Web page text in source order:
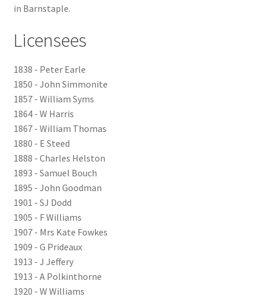
Thank you for Your Order
Contact
CONTACT US
Delivery
LOCAL KNOWLEDGE
Plymouth Argyle
Logout
SERIES
20th Century Collection
in Barnstaple.
Licensees
1838 - Peter Earle
1850 - John Simmonite
1857 - William Syms
1864 - W Harris
1867 - William Thomas
1880 - E Steed
1888 - Charles Helston
1893 - Samuel Bouch
1895 - John Goodman
1901 - SJ Dodd
1905 - F Williams
1907 - Mrs Kate Fowkes
1909 - G Prideaux
1913 - J Jeffery
1913 - A Polkinthorne
1920 - W Williams